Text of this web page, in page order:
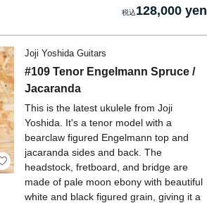
128,000 yen
Joji Yoshida Guitars
#109 Tenor Engelmann Spruce /
Jacaranda
This is the latest ukulele from Joji
Yoshida. It's a tenor model with a
bearclaw figured Engelmann top and
jacaranda sides and back. The
headstock, fretboard, and bridge are
made of pale moon ebony with beautiful
white and black figured grain, giving it a